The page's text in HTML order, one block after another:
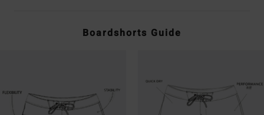
Boardshorts Guide